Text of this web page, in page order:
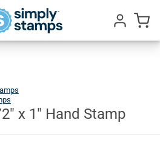
1/2"
X
1"Hand
Stamp
x 1" Hand Stamp
x 1"$21.99